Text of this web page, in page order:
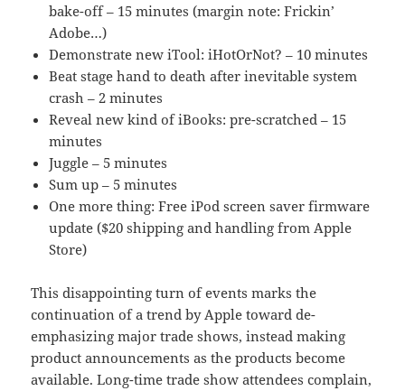
bake-off – 15 minutes (margin note: Frickin’
Adobe…)
Demonstrate new iTool: iHotOrNot? – 10 minutes
Beat stage hand to death after inevitable system
crash – 2 minutes
Reveal new kind of iBooks: pre-scratched – 15
minutes
Juggle – 5 minutes
Sum up – 5 minutes
One more thing: Free iPod screen saver firmware
update ($20 shipping and handling from Apple
Store)
This disappointing turn of events marks the
continuation of a trend by Apple toward de-
emphasizing major trade shows, instead making
product announcements as the products become
available. Long-time trade show attendees complain,